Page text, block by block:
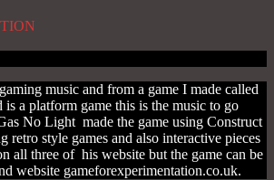
music and from a game I made called
is a platform game this is the music to go
No Light made the game using Construct
retro style games and also interactive pieces
all three of his website but the game can be
website gameforexperimentation.co.uk.